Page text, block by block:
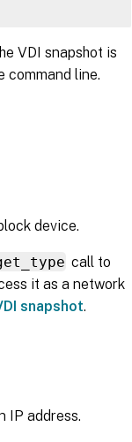
VDI snapshot is
command line.
device.
call to
it as a network
snapshot.
IP address.